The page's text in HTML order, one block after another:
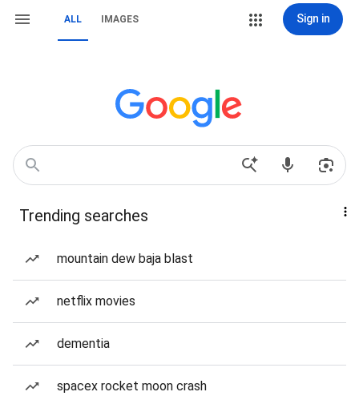
ALL IMAGES Sign in
Trending searches
mountain dew baja blast
netflix movies
dementia
spacex rocket moon crash